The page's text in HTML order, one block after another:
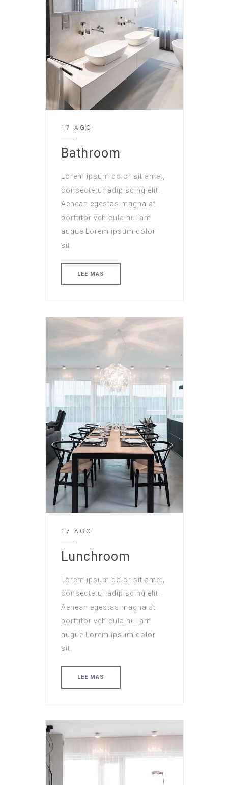
17 AGO
Bathroom
Lorem ipsum dolor sit amet,
consectetur adipiscing elit.
Aenean egestas magna at
porttitor vehicula nullam
augue Lorem ipsum dolor
sit.
LEE MAS
17 AGO
Lunchroom
Lorem ipsum dolor sit amet,
consectetur adipiscing elit.
Aenean egestas magna at
porttitor vehicula nullam
augue Lorem ipsum dolor
sit.
LEE MAS